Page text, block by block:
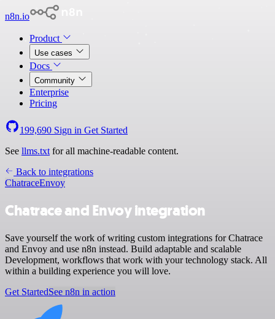
n8n.io
Product
Use cases
Docs
Community
Enterprise
Pricing
199,690 Sign in Get Started
See llms.txt for all machine-readable content.
Back to integrations
ChatraceEnvoy
Chatrace and Envoy integration
Save yourself the work of writing custom integrations for Chatrace
and Envoy and use n8n instead. Build adaptable and scalable
Development, workflows that work with your technology stack. All
within a building experience you will love.
Get StartedSee n8n in action